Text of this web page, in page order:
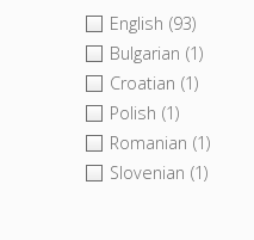
English (93)
Bulgarian (1)
Croatian (1)
Polish (1)
Romanian (1)
Slovenian (1)